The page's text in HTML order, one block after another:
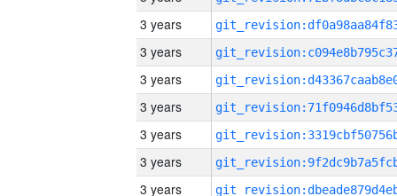
3 years
3 years
3 years
3 years
3 years
3 years
3 years